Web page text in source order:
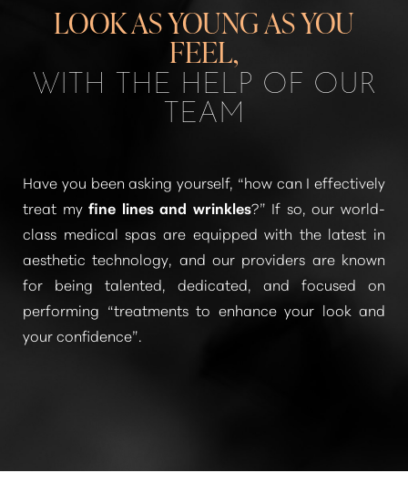
CONSULTATION
LOOK AS YOUNG AS YOU
FEEL,
WITH THE HELP OF OUR
TEAM
Have you been asking yourself, “how can I effectively
treat myfine lines and wrinkles?” If so, our world-
class medical spas are equipped with the latest in
aesthetic technology, and our providers are known
for being talented, dedicated, and focused on
performing “treatments to enhance your look and
your confidence”.
T+
Larger Text
↔
Text Spacing